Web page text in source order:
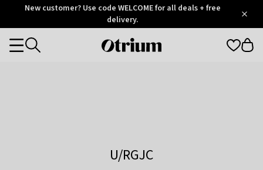
OtriumNew customer? Use code WELCOME for all deals + free
delivery.
Otrium
Categories
U/RGJC